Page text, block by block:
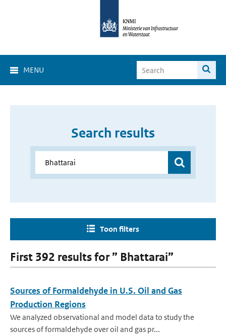
MENU
Search results
Toon filters
First 392 results for ” Bhattarai”
Sources of Formaldehyde in U.S. Oil and Gas
Production Regions
We analyzed observational and model data to study the
sources of formaldehyde over oil and gas pr...